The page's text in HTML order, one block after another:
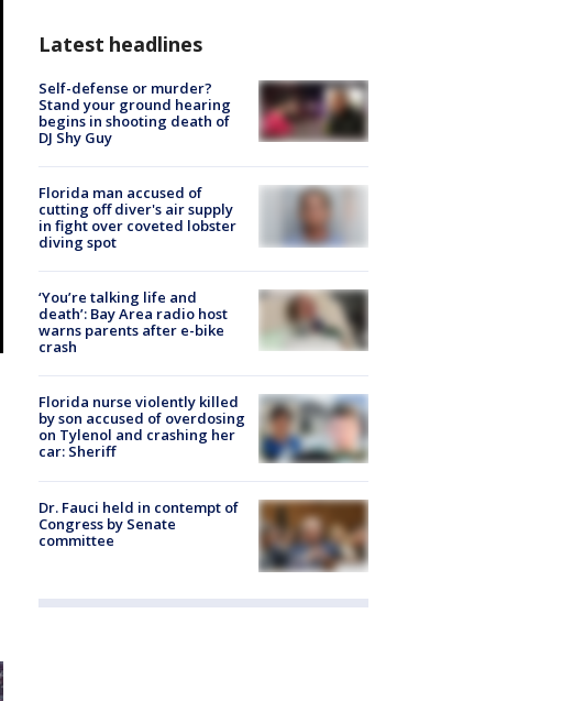
Latest headlines
Self-defense or murder?
Stand your ground hearing
begins in shooting death of
DJ Shy Guy
Florida man accused of
cutting off diver's air supply
in fight over coveted lobster
diving spot
‘You’re talking life and
death’: Bay Area radio host
warns parents after e-bike
crash
Florida nurse violently killed
by son accused of overdosing
on Tylenol and crashing her
car: Sheriff
Dr. Fauci held in contempt of
Congress by Senate
committee